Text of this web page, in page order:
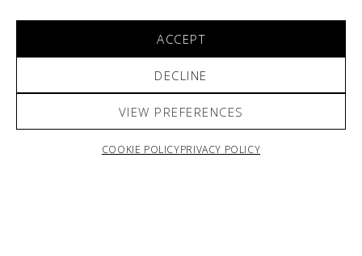
ACCEPT
DECLINE
VIEW PREFERENCES
COOKIE POLICYPRIVACY POLICY